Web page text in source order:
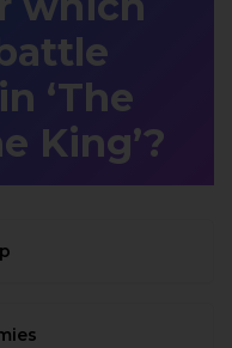
‘The
King’?